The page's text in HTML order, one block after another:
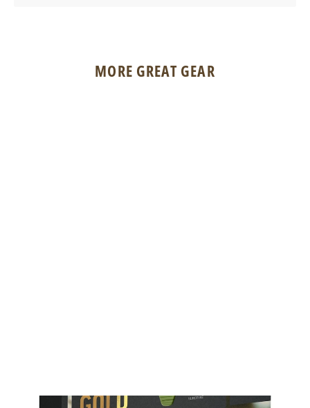
MORE GREAT GEAR